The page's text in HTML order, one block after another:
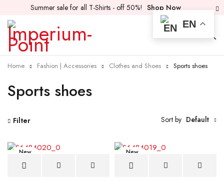
Summer sale for all T-Shirts - off 50%! Shop Now
Sports shoes
Home Fashion | Accessories Clothes and Shoes Sports shoes
Filter Sort by Default
New New
EN